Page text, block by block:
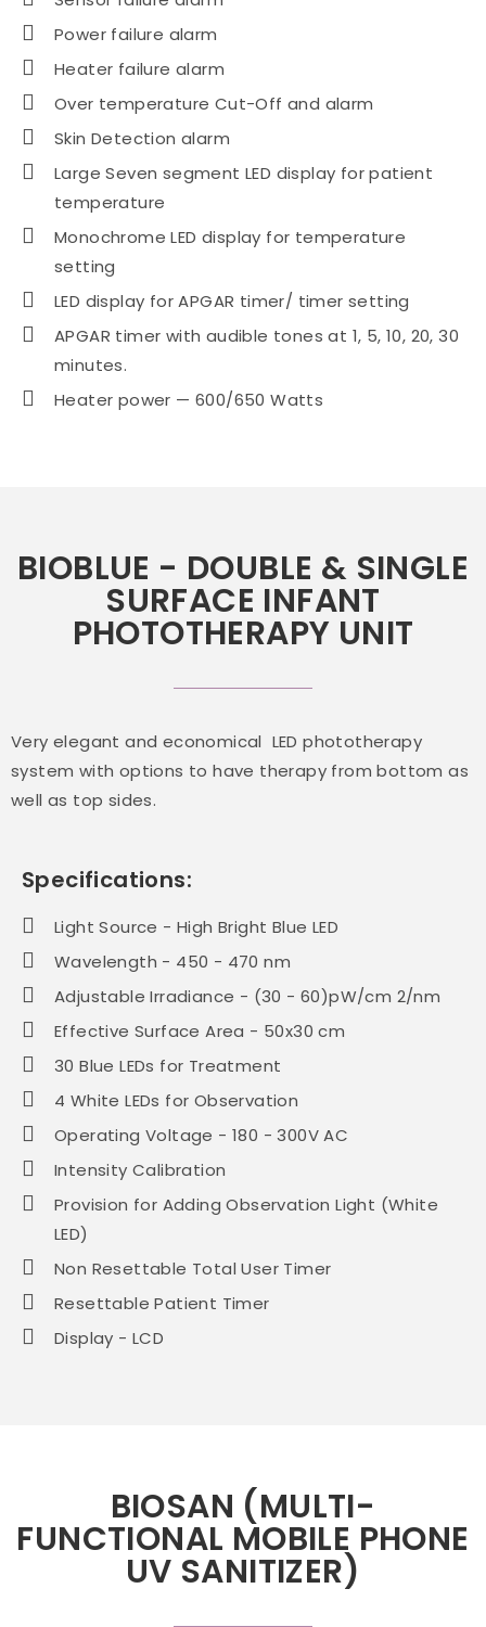
Power failure alarm
Heater failure alarm
Over temperature Cut-Off and alarm
Skin Detection alarm
Large Seven segment LED display for patient
temperature
Monochrome LED display for temperature
setting
LED display for APGAR timer/ timer setting
APGAR timer with audible tones at 1, 5, 10, 20, 30
minutes.
Heater power — 600/650 Watts
BIOBLUE - DOUBLE & SINGLE
SURFACE INFANT
PHOTOTHERAPY UNIT
Very elegant and economical LED phototherapy
system with options to have therapy from bottom as
well as top sides.
Specifications:
Light Source - High Bright Blue LED
Wavelength - 450 - 470 nm
Adjustable Irradiance - (30 - 60)pW/cm 2/nm
Effective Surface Area - 50x30 cm
30 Blue LEDs for Treatment
4 White LEDs for Observation
Operating Voltage - 180 - 300V AC
Intensity Calibration
Provision for Adding Observation Light (White
LED)
Non Resettable Total User Timer
Resettable Patient Timer
Display - LCD
BIOSAN (MULTI-
FUNCTIONAL MOBILE PHONE
UV SANITIZER)